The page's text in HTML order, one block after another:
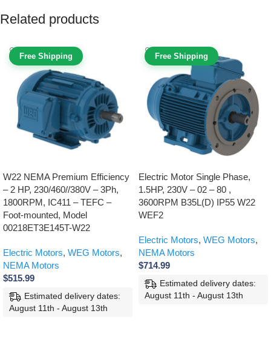
Related products
Free Shipping
W22 NEMA Premium Efficiency
– 2 HP, 230/460//380V – 3Ph,
1800RPM, IC411 – TEFC –
Foot-mounted, Model
00218ET3E145T-W22
Electric Motors, WEG Motors,
NEMA Motors
$515.99
Estimated delivery dates:
August 11th - August 13th
Free Shipping
Electric Motor Single Phase,
1.5HP, 230V – 02 – 80 ,
3600RPM B35L(D) IP55 W22
WEF2
Electric Motors, WEG Motors,
NEMA Motors
$714.99
Estimated delivery dates:
August 11th - August 13th